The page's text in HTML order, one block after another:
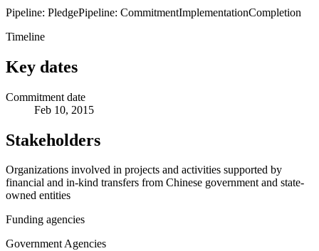
Pipeline: PledgePipeline: CommitmentImplementationCompletion
Timeline
Key dates
Commitment date
Feb 10, 2015
Stakeholders
Organizations involved in projects and activities supported by
financial and in-kind transfers from Chinese government and state-
owned entities
Funding agencies
Government Agencies